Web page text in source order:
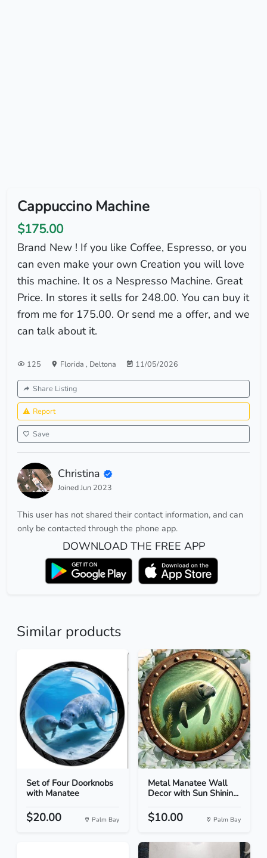
Cappuccino Machine
$175.00
Brand New ! If you like Coffee, Espresso, or you
can even make your own Creation you will love
this machine. It os a Nespresso Machine. Great
Price. In stores it sells for 248.00. You can buy it
from me for 175.00. Or send me a offer, and we
can talk about it.
125 Florida , Deltona 11/05/2026
Share Listing
Report
Save
Christina
Joined Jun 2023
This user has not shared their contact information, and can
only be contacted through the phone app.
DOWNLOAD THE FREE APP
Similar products
Set of Four Doorknobs
with Manatee
$20.00 Palm Bay
Metal Manatee Wall
Decor with Sun Shinin...
$10.00 Palm Bay